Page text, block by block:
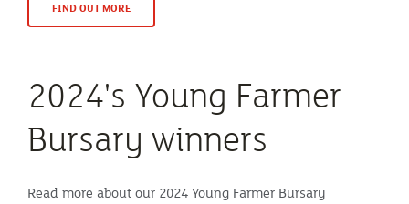
FIND OUT MORE
2024's Young Farmer
Bursary winners
Read more about our 2024 Young Farmer Bursary